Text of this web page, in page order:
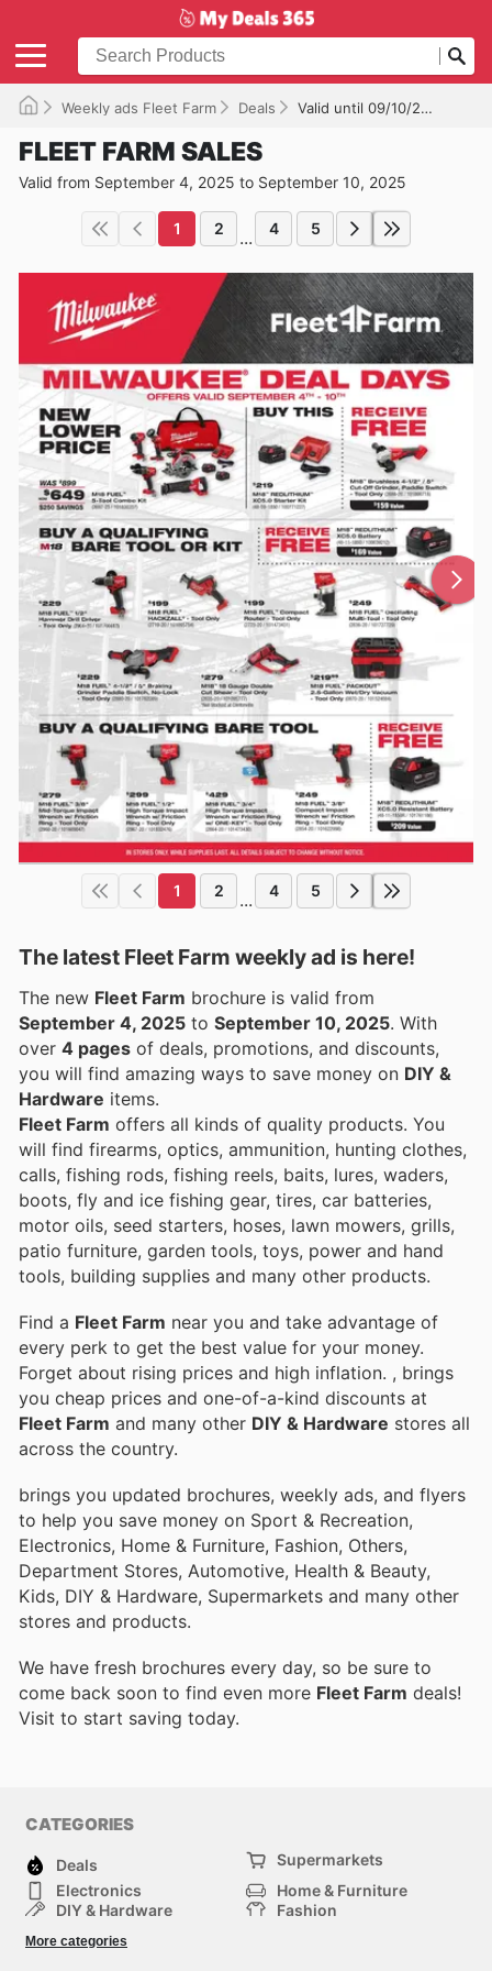
Weekly ads Fleet Farm Deals Valid until 09/10/2025
FLEET FARM SALES
Valid from September 4, 2025 to September 10, 2025
1 2 ... 4 5
1 2 ... 4 5
The latest Fleet Farm weekly ad is here!
The new Fleet Farm brochure is valid from
September 4, 2025 to September 10, 2025. With
over 4 pages of deals, promotions, and discounts,
you will find amazing ways to save money on DIY &
Hardware items.
Fleet Farm offers all kinds of quality products. You
will find firearms, optics, ammunition, hunting clothes,
calls, fishing rods, fishing reels, baits, lures, waders,
boots, fly and ice fishing gear, tires, car batteries,
motor oils, seed starters, hoses, lawn mowers, grills,
patio furniture, garden tools, toys, power and hand
tools, building supplies and many other products.
Find a Fleet Farm near you and take advantage of
every perk to get the best value for your money.
Forget about rising prices and high inflation. , brings
you cheap prices and one-of-a-kind discounts at
Fleet Farm and many other DIY & Hardware stores all
across the country.
brings you updated brochures, weekly ads, and flyers
to help you save money on Sport & Recreation,
Electronics, Home & Furniture, Fashion, Others,
Department Stores, Automotive, Health & Beauty,
Kids, DIY & Hardware, Supermarkets and many other
stores and products.
We have fresh brochures every day, so be sure to
come back soon to find even more Fleet Farm deals!
Visit to start saving today.
CATEGORIES
Deals
Supermarkets
Electronics
Home & Furniture
DIY & Hardware
Fashion
Sport & Recreation
More categories